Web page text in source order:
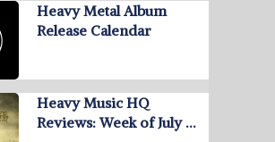
Heavy Metal Album
Release Calendar
Heavy Music HQ
Reviews: Week of July …